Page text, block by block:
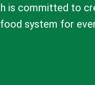
is committed to
system for